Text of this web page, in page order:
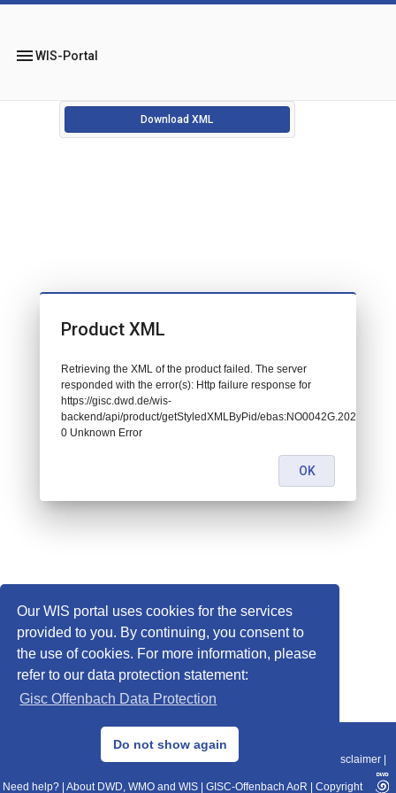
Our WIS portal uses cookies for the services
provided to you. By continuing, you consent to
the use of cookies. For more information, please
refer to our data protection statement:
Gisc Offenbach Data Protection
Do not show again
menuWIS-Portal
Download XML
© 2013–2025 DWD, Release Date: 2025-11-10
Data Protection|Sitemap|WIS 2.0|BITV 2.0 Disclaimer
Need help? About DWD, WMO and WIS GISC-Offenbach AoR Copyright
Product XML
Retrieving the XML of the product failed. The server
responded with the error(s): Http failure response for
https://gisc.dwd.de/wis-
backend/api/product/getStyledXMLByPid/
0 Unknown Error
OK